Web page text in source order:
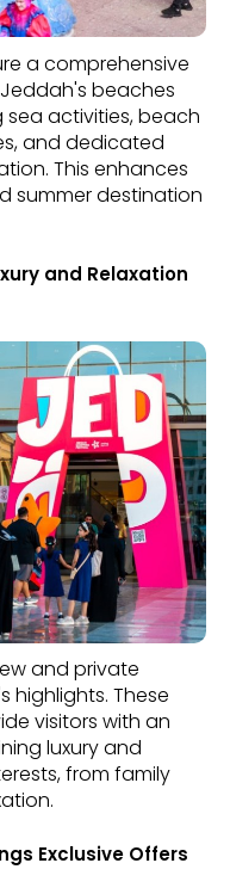
a comprehensive
beaches
activities, beach
and dedicated
This enhances
summer destination
and Relaxation
and private
highlights. These
visitors with an
luxury and
from family
Exclusive Offers